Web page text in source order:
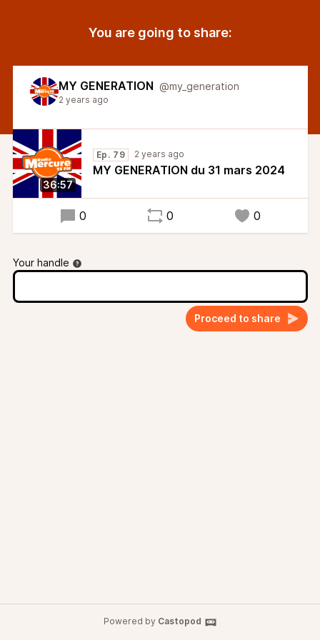
You are going to share:
MY GENERATION @my_generation
2 years ago
36:57
Ep. 79 2 years ago
MY GENERATION du 31 mars 2024
0 0 0
Your handle
Proceed to share
Powered by Castopod